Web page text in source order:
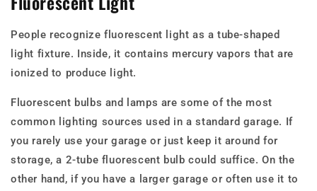
People recognize fluorescent light as a tube-shaped
light fixture. Inside, it contains mercury vapors that are
ionized to produce light.
Fluorescent bulbs and lamps are some of the most
common lighting sources used in a standard garage. If
you rarely use your garage or just keep it around for
storage, a 2-tube fluorescent bulb could suffice. On the
other hand, if you have a larger garage or often use it to